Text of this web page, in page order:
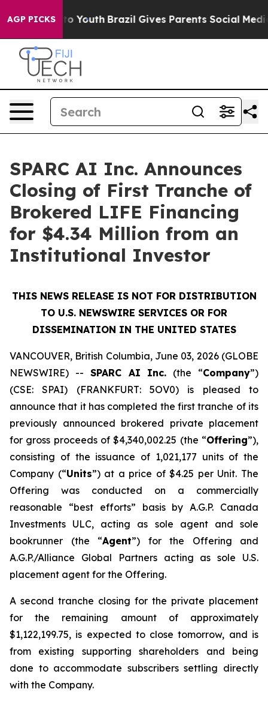
AGP PICKS
to Youth Brazil Gives Parents Social Media
SPARC AI Inc. Announces
Closing of First Tranche of
Brokered LIFE Financing
for $4.34 Million from an
Institutional Investor
THIS NEWS RELEASE IS NOT FOR DISTRIBUTION
TO U.S. NEWSWIRE SERVICES OR FOR
DISSEMINATION IN THE UNITED STATES
VANCOUVER, British Columbia, June 03, 2026 (GLOBE
NEWSWIRE) -- SPARC AI Inc. (the “Company”)
(CSE: SPAI) (FRANKFURT: 5OV0) is pleased to
announce that it has completed the first tranche of its
previously announced brokered private placement
for gross proceeds of $4,340,002.25 (the “Offering”),
consisting of the issuance of 1,021,177 units of the
Company (“Units”) at a price of $4.25 per Unit. The
Offering was conducted on a commercially
reasonable “best efforts” basis by A.G.P. Canada
Investments ULC, acting as sole agent and sole
bookrunner (the “Agent”) for the Offering and
A.G.P./Alliance Global Partners acting as sole U.S.
placement agent for the Offering.
A second tranche closing for the private placement
for the remaining amount of approximately
$1,122,199.75, is expected to close tomorrow, and is
from existing supporting shareholders and being
done to accommodate subscribers settling directly
with the Company.